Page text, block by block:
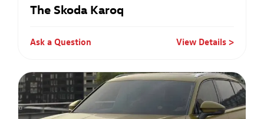
The Skoda Karoq
Ask a Question View Details